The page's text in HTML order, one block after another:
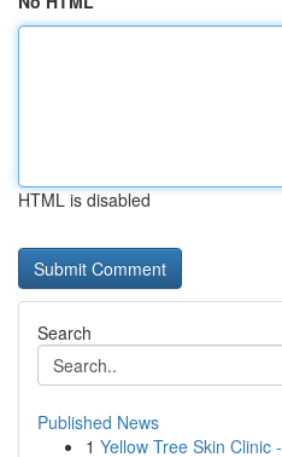
HTML is disabled
Search
Published News
1 Yellow Tree Skin Clinic